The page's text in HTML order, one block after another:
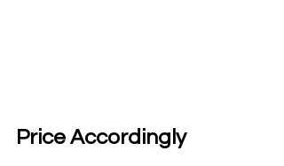
Price Accordingly